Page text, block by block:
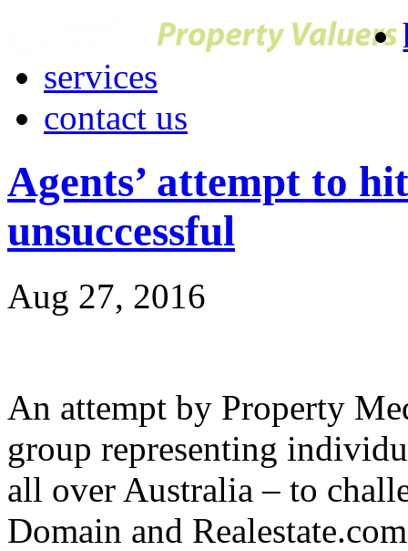
services
contact us
Agents’ attempt to
unsuccessful
Aug 27, 2016
An attempt by Property
group representing
all over Australia – to
Domain and